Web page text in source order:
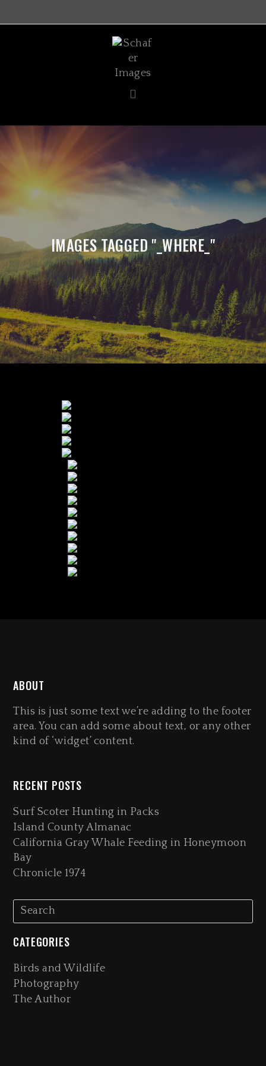
IMAGES TAGGED "_WHERE_"
ABOUT
This is just some text we’re adding to the footer
area. You can add some about text, or any other
kind of ‘widget’ content.
RECENT POSTS
Surf Scoter Hunting in Packs
Island County Almanac
California Gray Whale Feeding in Honeymoon
Bay
Chronicle 1974
CATEGORIES
Birds and Wildlife
Photography
The Author